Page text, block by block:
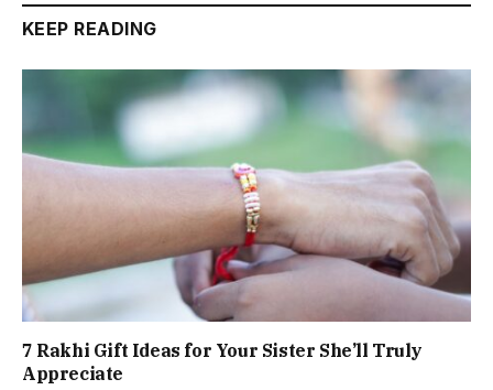
KEEP READING
7 Rakhi Gift Ideas for Your Sister She’ll Truly
Appreciate